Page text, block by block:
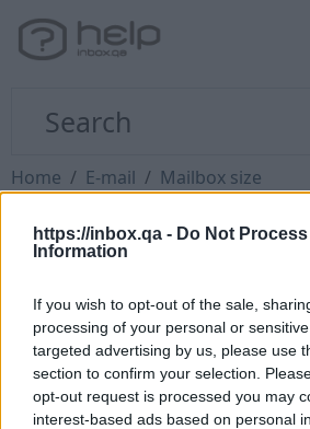
https://inbox.qa - Do Not
Information
If you wish to opt-out of the sale,
processing of your personal or
targeted advertising by us, please use
section to confirm your selection.
opt-out request is processed you may
interest-based ads based on personal
Home E-mail Mailbox size
I need a larger
If you need a bigger mailbox
productInbox Premium, whitch
150 GB / 300 GB or 1 TB.